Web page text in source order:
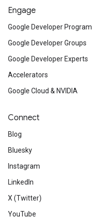
Engage
Google Developer Program
Google Developer Groups
Google Developer Experts
Accelerators
Google Cloud & NVIDIA
Connect
Blog
Bluesky
Instagram
LinkedIn
X (Twitter)
YouTube